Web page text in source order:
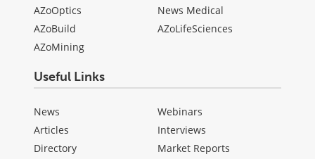
AZoOptics
AZoBuild
AZoMining
News Medical
AZoLifeSciences
Useful Links
News
Articles
Directory
Webinars
Interviews
Market Reports